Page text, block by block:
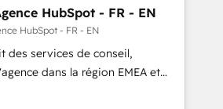
+ Tech Team to handle the
out AND building your ideal
to maximize
was named 2023 HubSpot
HubSpot - FR - EN
HubSpot - FR - EN
des services de conseil,
dans la région EMEA et
plus de 115 experts en